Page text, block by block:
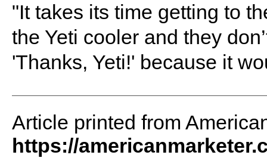
"It takes its time getting to
the Yeti cooler and they
'Thanks, Yeti!' because it
Article printed from
https://